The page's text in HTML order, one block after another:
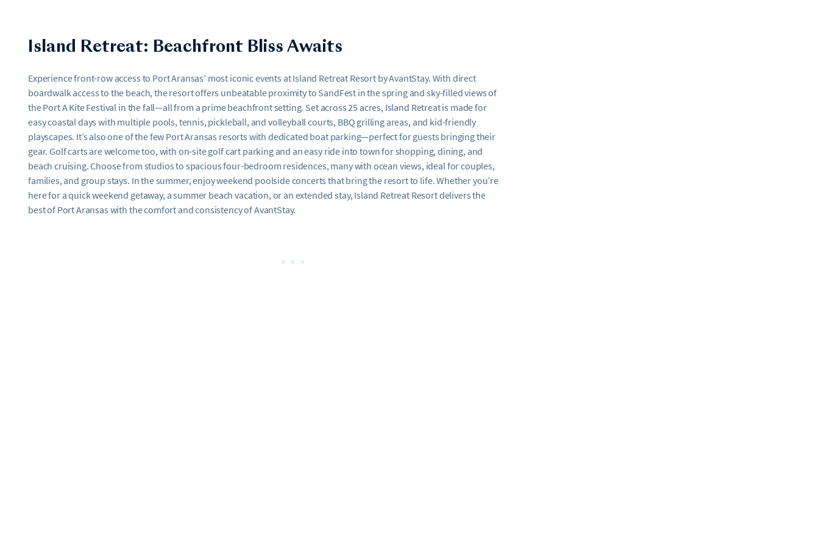
Island Retreat: Beachfront Bliss Awaits
Experience front-row access to Port Aransas’ most iconic events at Island Retreat Resort by AvantStay. With direct
boardwalk access to the beach, the resort offers unbeatable proximity to SandFest in the spring and sky-filled views of
the Port A Kite Festival in the fall—all from a prime beachfront setting. Set across 25 acres, Island Retreat is made for
easy coastal days with multiple pools, tennis, pickleball, and volleyball courts, BBQ grilling areas, and kid-friendly
playscapes. It’s also one of the few Port Aransas resorts with dedicated boat parking—perfect for guests bringing their
gear. Golf carts are welcome too, with on-site golf cart parking and an easy ride into town for shopping, dining, and
beach cruising. Choose from studios to spacious four-bedroom residences, many with ocean views, ideal for couples,
families, and group stays. In the summer, enjoy weekend poolside concerts that bring the resort to life. Whether you’re
here for a quick weekend getaway, a summer beach vacation, or an extended stay, Island Retreat Resort delivers the
best of Port Aransas with the comfort and consistency of AvantStay.
•••